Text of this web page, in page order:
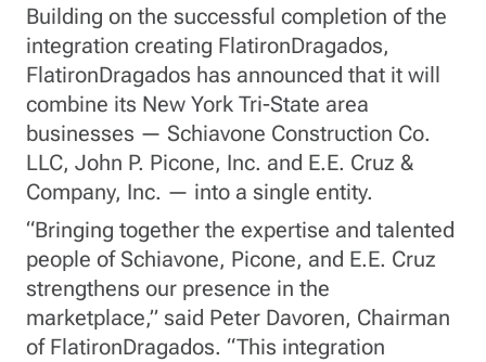
Building on the successful completion of the
integration creating FlatironDragados,
FlatironDragados has announced that it will
combine its New York Tri-State area
businesses — Schiavone Construction Co.
LLC, John P. Picone, Inc. and E.E. Cruz &
Company, Inc. — into a single entity.
“Bringing together the expertise and talented
people of Schiavone, Picone, and E.E. Cruz
strengthens our presence in the
marketplace,” said Peter Davoren, Chairman
of FlatironDragados. “This integration